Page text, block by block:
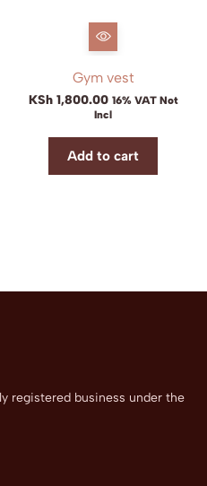
Gym vest
KSh1,800.00 16% VAT Not
Incl
Add to cart
registered business under the